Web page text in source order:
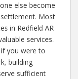
else become
Most
in Redfield AR
services.
you were to
building
sufficient